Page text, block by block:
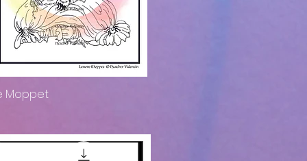
Quick View
Moppet